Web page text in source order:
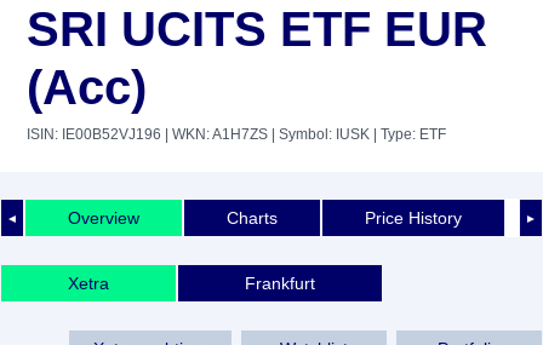
SRI UCITS ETF EUR
(Acc)
ISIN: IE00B52VJ196 | WKN: A1H7ZS | Symbol: IUSK | Type: ETF
◄ ►
Overview Charts Price History
Xetra Frankfurt